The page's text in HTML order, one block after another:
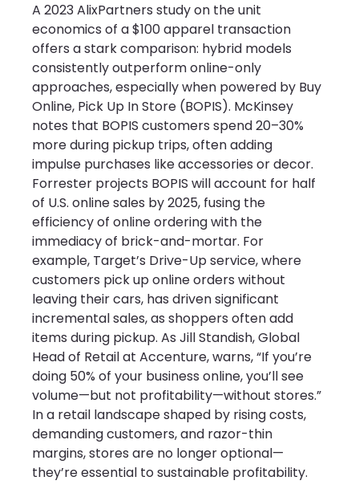
A 2023 AlixPartners study on the unit
economics of a $100 apparel transaction
offers a stark comparison: hybrid models
consistently outperform online-only
approaches, especially when powered by Buy
Online, Pick Up In Store (BOPIS). McKinsey
notes that BOPIS customers spend 20–30%
more during pickup trips, often adding
impulse purchases like accessories or decor.
Forrester projects BOPIS will account for half
of U.S. online sales by 2025, fusing the
efficiency of online ordering with the
immediacy of brick-and-mortar. For
example, Target’s Drive-Up service, where
customers pick up online orders without
leaving their cars, has driven significant
incremental sales, as shoppers often add
items during pickup. As Jill Standish, Global
Head of Retail at Accenture, warns, “If you’re
doing 50% of your business online, you’ll see
volume—but not profitability—without stores.”
In a retail landscape shaped by rising costs,
demanding customers, and razor-thin
margins, stores are no longer optional—
they’re essential to sustainable profitability.